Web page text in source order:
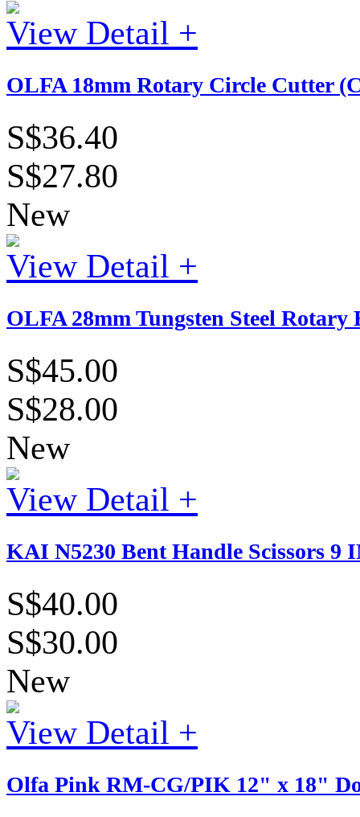
View Detail +
OLFA 18mm Rotary Circle Cutter
S$36.40
S$27.80
New
View Detail +
OLFA 28mm Tungsten Steel Rotary
S$45.00
S$28.00
New
View Detail +
KAI N5230 Bent Handle Scissors 9
S$40.00
S$30.00
New
View Detail +
Olfa Pink RM-CG/PIK 12" x 18"